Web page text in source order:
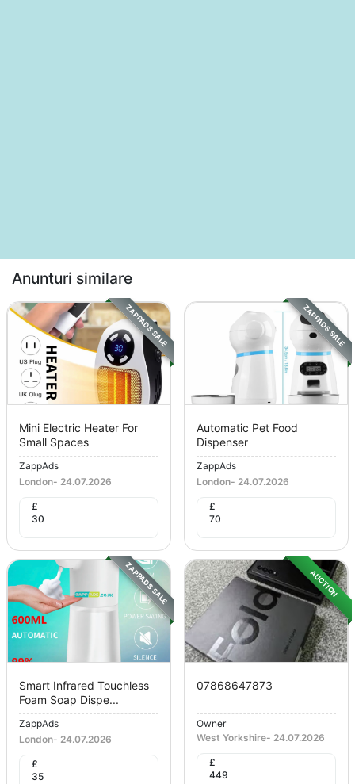
Anunturi similare
ZAPPADS SALE
Mini Electric Heater For
Small Spaces
ZappAds
London- 24.07.2026
£
30
ZAPPADS SALE
Automatic Pet Food
Dispenser
ZappAds
London- 24.07.2026
£
70
ZAPPADS SALE
Smart Infrared Touchless
Foam Soap Dispe...
ZappAds
London- 24.07.2026
£
35
AUCTION
07868647873
Owner
West Yorkshire- 24.07.2026
£
449